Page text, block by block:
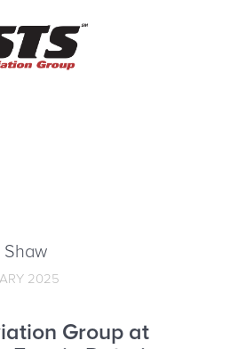
Shaw
2025
Group at